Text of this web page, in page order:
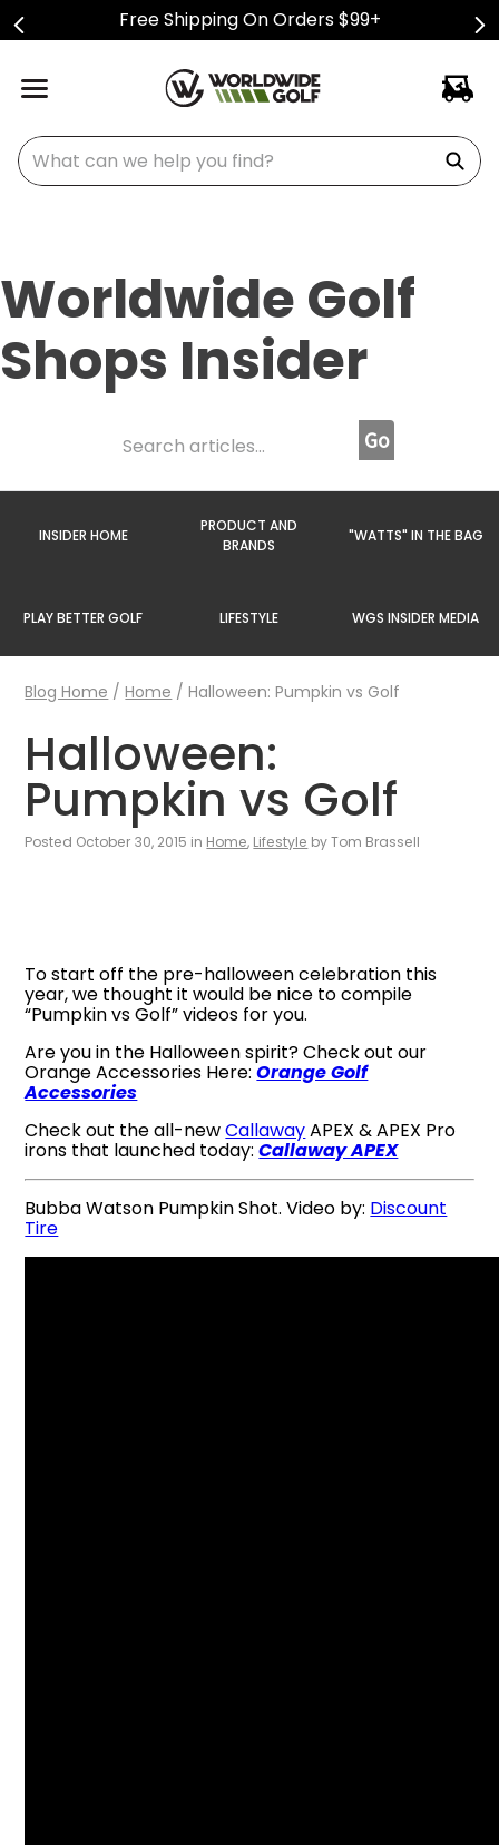
Free Shipping On Orders $99+
What can we help you find?
Worldwide Golf
Shops Insider
INSIDER HOME
PRODUCT AND
BRANDS
"WATTS" IN THE BAG
PLAY BETTER GOLF LIFESTYLE WGS INSIDER MEDIA
Blog Home /Home /Halloween: Pumpkin vs Golf
Halloween:
Pumpkin vs Golf
Posted October 30, 2015 in Home, Lifestyle by Tom Brassell
To start off the pre-halloween celebration this
year, we thought it would be nice to compile
“Pumpkin vs Golf” videos for you.
Are you in the Halloween spirit? Check out our
Orange Accessories Here:Orange Golf
Accessories
Check out the all-newCallawayAPEX & APEX Pro
irons that launched today:Callaway APEX
Bubba Watson Pumpkin Shot. Video by: Discount
Tire